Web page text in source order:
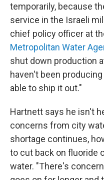
temporarily, because
service in the Israeli
chief policy officer at
Metropolitan Water
shut down production
haven't been
able to ship it out."
Hartnett says he isn't
concerns from city
shortage continues,
to cut back on fluoride
water. "There's